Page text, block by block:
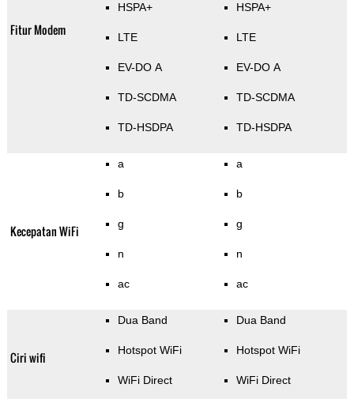
Fitur Modem
HSPA+
LTE
EV-DO A
TD-SCDMA
TD-HSDPA
HSPA+
LTE
EV-DO A
TD-SCDMA
TD-HSDPA
Kecepatan WiFi
a
b
g
n
ac
a
b
g
n
ac
Ciri wifi
Dua Band
Hotspot WiFi
WiFi Direct
Dua Band
Hotspot WiFi
WiFi Direct